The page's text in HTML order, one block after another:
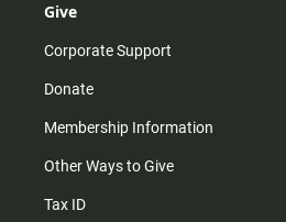
Give
Corporate Support
Donate
Membership Information
Other Ways to Give
Tax ID